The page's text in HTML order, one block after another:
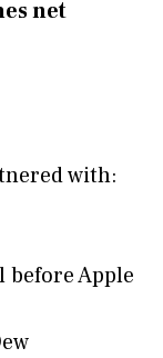
net
with:
before Apple